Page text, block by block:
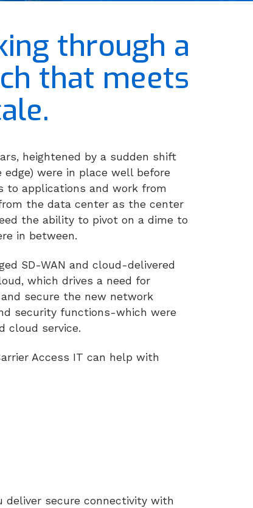
through a
that meets
heightened by a sudden shift
edge) were in place well before
to applications and work from
the data center as the center
the ability to pivot on a dime to
in between.
SD-WAN and cloud-delivered
which drives a need for
secure the new network
security functions-which were
cloud service.
Access IT can help with
deliver secure connectivity with